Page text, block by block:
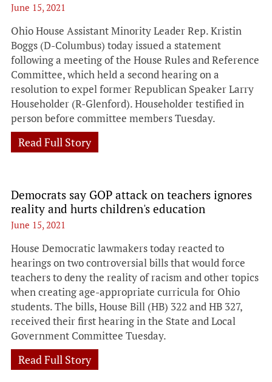
June 15, 2021
Ohio House Assistant Minority Leader Rep. Kristin
Boggs (D-Columbus) today issued a statement
following a meeting of the House Rules and Reference
Committee, which held a second hearing on a
resolution to expel former Republican Speaker Larry
Householder (R-Glenford). Householder testified in
person before committee members Tuesday.
Read Full Story
Democrats say GOP attack on teachers ignores
reality and hurts children's education
June 15, 2021
House Democratic lawmakers today reacted to
hearings on two controversial bills that would force
teachers to deny the reality of racism and other topics
when creating age-appropriate curricula for Ohio
students. The bills, House Bill (HB) 322 and HB 327,
received their first hearing in the State and Local
Government Committee Tuesday.
Read Full Story